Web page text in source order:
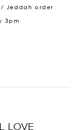
Jeddah order
3pm
LOVE